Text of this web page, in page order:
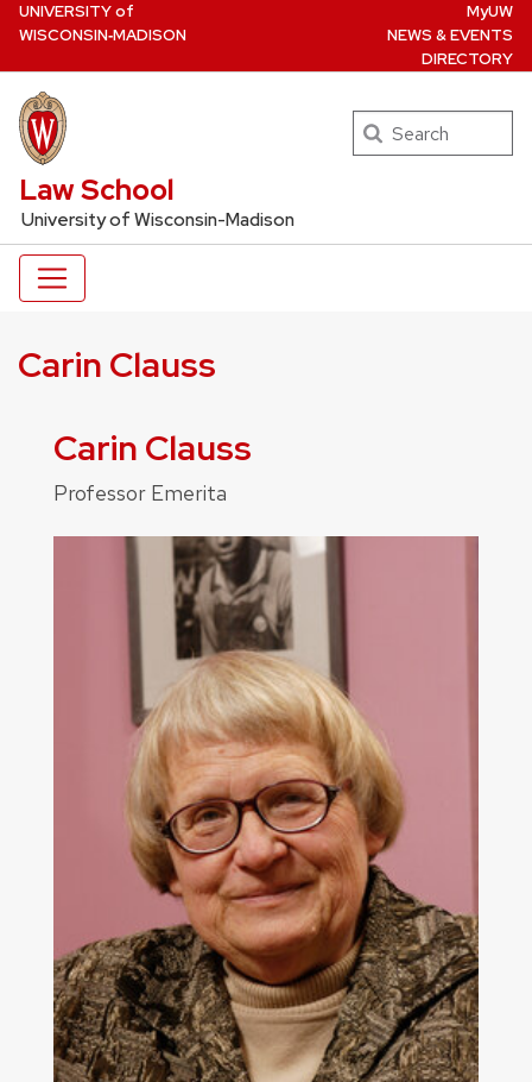
Skip
to
main
content
UNIVERSITYof
WISCONSIN‑MADISON
MyUW
NEWS & EVENTS
DIRECTORY
UW Law Home
Law School
University of Wisconsin-Madison
Search
Carin Clauss
Carin Clauss
Professor Emerita